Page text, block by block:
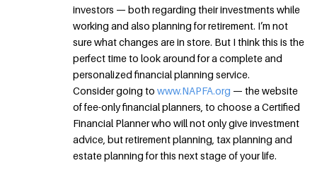
investors — both regarding their investments while
working and also planning for retirement. I’m not
sure what changes are in store. But I think this is the
perfect time to look around for a complete and
personalized financial planning service.
Consider going to www.NAPFA.org — the website
of fee-only financial planners, to choose a Certified
Financial Planner who will not only give investment
advice, but retirement planning, tax planning and
estate planning for this next stage of your life.